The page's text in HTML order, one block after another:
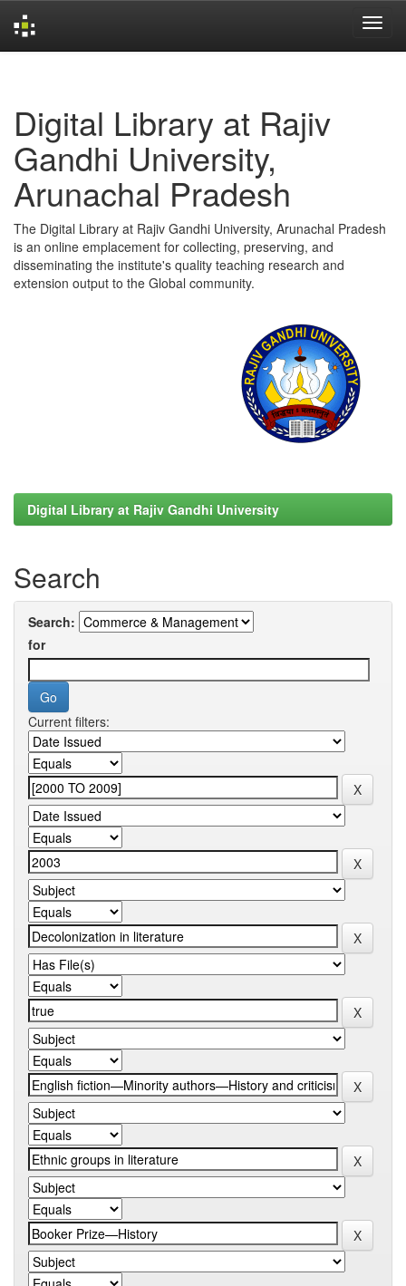
Digital Library at Rajiv
Gandhi University,
Arunachal Pradesh
The Digital Library at Rajiv Gandhi University, Arunachal Pradesh
is an online emplacement for collecting, preserving, and
disseminating the institute's quality teaching research and
extension output to the Global community.
Digital Library at Rajiv Gandhi University
Search
Search:
for
Current filters: